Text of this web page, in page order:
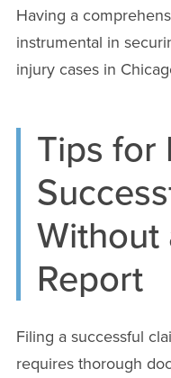
Having a
instrumental in
injury cases in
Tips for
Without
Report
Filing a successful
requires thorough